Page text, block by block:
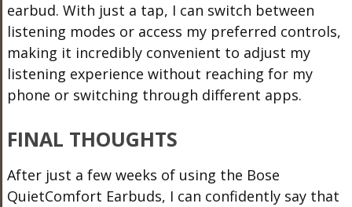
earbud. With just a tap, I can switch between
listening modes or access my preferred controls,
making it incredibly convenient to adjust my
listening experience without reaching for my
phone or switching through different apps.
FINAL THOUGHTS
After just a few weeks of using the Bose
QuietComfort Earbuds, I can confidently say that